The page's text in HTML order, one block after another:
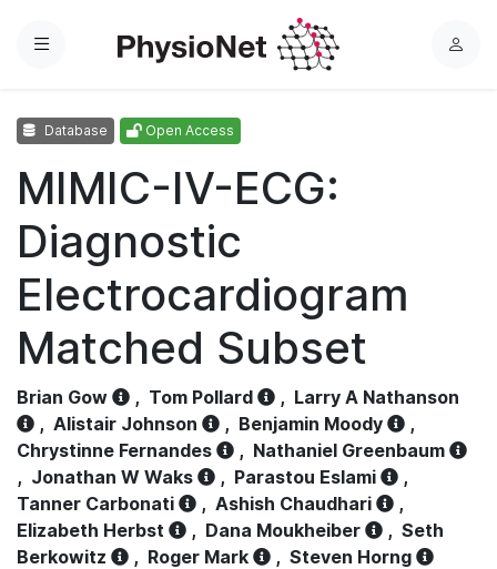
Menu
L
Database Open Access
MIMIC-IV-ECG:
Diagnostic
Electrocardiogram
Matched Subset
Brian Gow , Tom Pollard , Larry A Nathanson
, Alistair Johnson , Benjamin Moody
,
Chrystinne Fernandes
, Nathaniel Greenbaum
, Jonathan W Waks , Parastou Eslami
,
Tanner Carbonati
, Ashish Chaudhari
,
Elizabeth Herbst
, Dana Moukheiber , Seth
Berkowitz
, Roger Mark , Steven Horng